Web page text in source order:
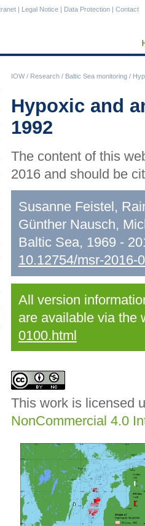
IOW/ Research / Baltic Sea monitoring /
| Legal Notice | Data Protection | Contact
Hypoxic and
1992
The content of this
2016 and should be
Susanne Feistel,
Günther Nausch,
Baltic Sea, 1969 -
10.12754/msr-2016-
All version
are available via the
0100.html
This work is licensed
NonCommercial 4.0